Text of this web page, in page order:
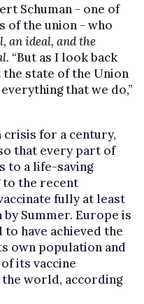
Schuman - one of
of the union - who
an ideal, and the
“But as I look back
state of the Union
that we do,”
crisis for a century,
that every part of
to a life-saving
to the recent
fully at least
Summer. Europe is
have achieved the
own population and
its vaccine
world, according